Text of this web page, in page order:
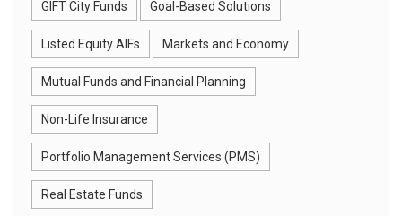
GIFT City Funds Goal-Based Solutions
Listed Equity AIFs Markets and Economy
Mutual Funds and Financial Planning
Non-Life Insurance
Portfolio Management Services (PMS)
Real Estate Funds